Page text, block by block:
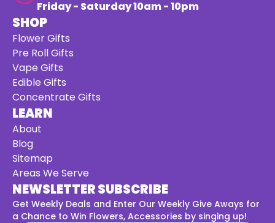
Friday - Saturday 10am - 10pm
SHOP
Flower Gifts
Pre Roll Gifts
Vape Gifts
Edible Gifts
Concentrate Gifts
LEARN
About
Blog
Sitemap
Areas We Serve
NEWSLETTER SUBSCRIBE
Get Weekly Deals and Enter Our Weekly Give Aways for
a Chance to Win Flowers, Accessories by singing up!